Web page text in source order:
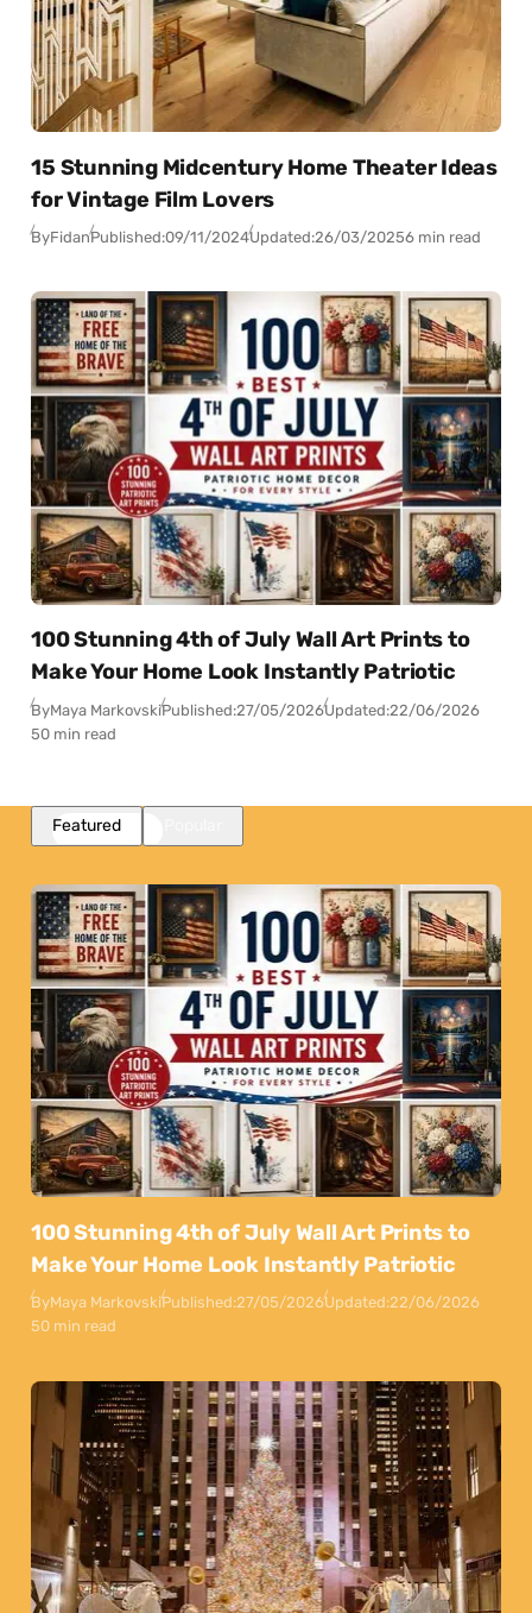
15 Stunning Midcentury Home Theater Ideas
for Vintage Film Lovers
ByFidanPublished:09/11/2024Updated:26/03/20256 min read
100 Stunning 4th of July Wall Art Prints to
Make Your Home Look Instantly Patriotic
ByMaya MarkovskiPublished:27/05/2026Updated:22/06/2026
50 min read
Featured
100 Stunning 4th of July Wall Art Prints to
Make Your Home Look Instantly Patriotic
ByMaya MarkovskiPublished:27/05/2026Updated:22/06/2026
50 min read